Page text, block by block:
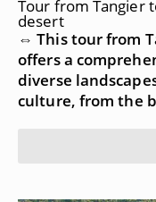
Tour from Tangier
desert
⇔ This tour from
offers a
diverse
culture, from the